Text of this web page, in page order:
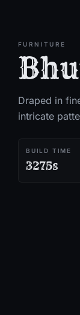
FURNITURE
Draped in
intricate
BUILD TIME
3275s